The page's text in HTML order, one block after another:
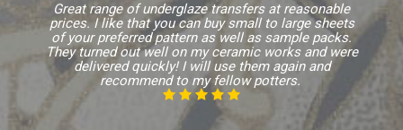
Great range of underglaze transfers at reasonable
prices. I like that you can buy small to large sheets
of your preferred pattern as well as sample packs.
They turned out well on my ceramic works and were
delivered quickly! I will use them again and
recommend to my fellow potters.